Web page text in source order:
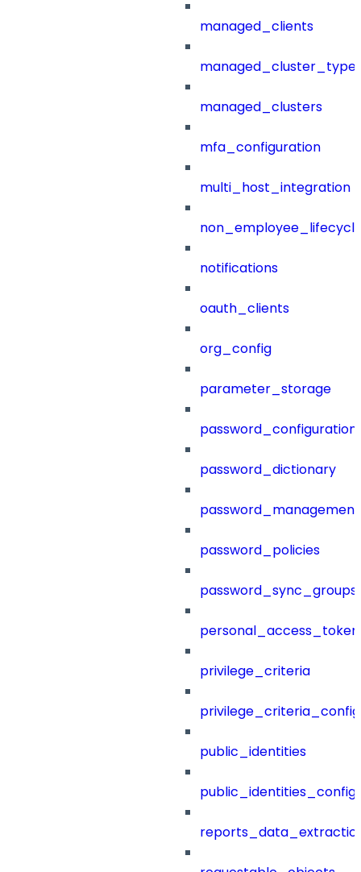
managed_clients
managed_clusters
mfa_configuration
multi_host_integration
notifications
oauth_clients
org_config
parameter_storage
password_configuration
password_dictionary
password_management
password_policies
password_sync_groups
privilege_criteria
public_identities
public_identities_config